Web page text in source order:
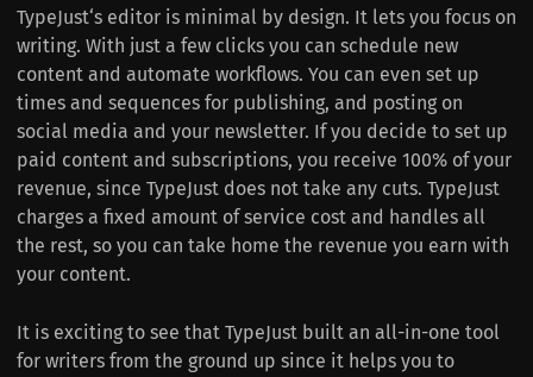
TypeJust‘s editor is minimal by design. It lets you focus on
writing. With just a few clicks you can schedule new
content and automate workflows. You can even set up
times and sequences for publishing, and posting on
social media and your newsletter. If you decide to set up
paid content and subscriptions, you receive 100% of your
revenue, since TypeJust does not take any cuts. TypeJust
charges a fixed amount of service cost and handles all
the rest, so you can take home the revenue you earn with
your content.
It is exciting to see that TypeJust built an all-in-one tool
for writers from the ground up since it helps you to